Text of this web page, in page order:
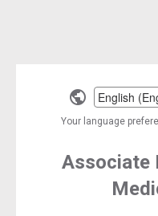
Select
a
language
Your language
Associate